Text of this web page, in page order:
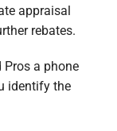
appraisal
rebates.
Pros a phone
identify the